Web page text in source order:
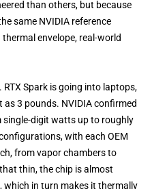
than others, but because
same NVIDIA reference
envelope, real-world
Spark is going into laptops,
as 3 pounds. NVIDIA confirmed
single-digit watts up to roughly
with each OEM
from vapor chambers to
thin, the chip is almost
which in turn makes it thermally